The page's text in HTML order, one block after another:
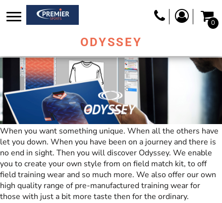
0
ODYSSEY
When you want something unique. When all the others have
let you down. When you have been on a journey and there is
no end in sight. Then you will discover Odyssey. We enable
you to create your own style from on field match kit, to off
field training wear and so much more. We also offer our own
high quality range of pre-manufactured training wear for
those with just a bit more taste then for the ordinary.